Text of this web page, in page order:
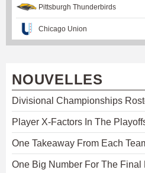
Pittsburgh Thunderbirds
Chicago Union
NOUVELLES
Divisional Championships
Player X-Factors In The
One Takeaway From Each
One Big Number For The Final